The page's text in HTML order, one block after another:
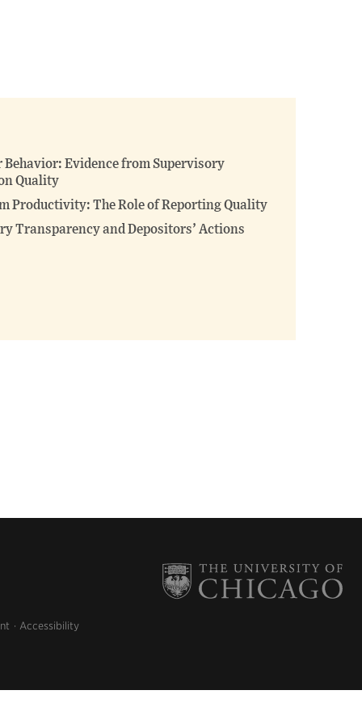
Evidence from Supervisory
Quality
Productivity: The Role of Reporting Quality
Transparency and Depositors’ Actions
Accessibility